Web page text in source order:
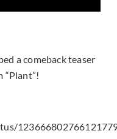
a comeback teaser
“Plant”!